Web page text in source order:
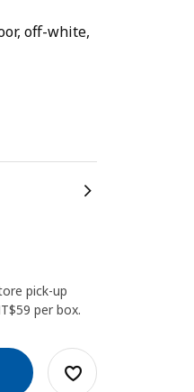
off-white,
pick-up
per box.